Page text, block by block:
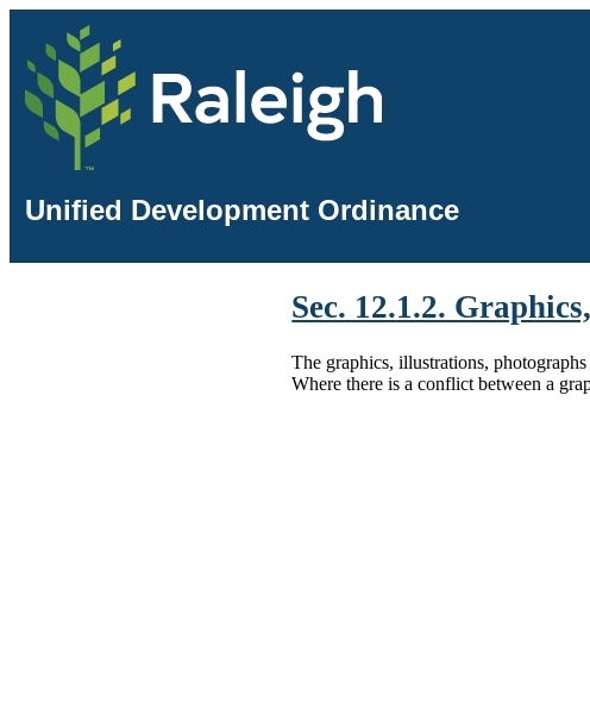
Unified Development Ordinance
Sec. 12.1.2.
The graphics, illustrations,
Where there is a conflict between a